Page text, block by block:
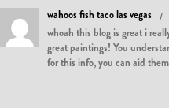
wahoos fish taco las vegas
whoah this blog is great i
great paintings! You
for this info, you can aid